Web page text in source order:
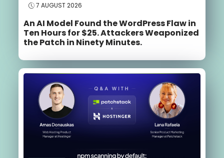
7 AUGUST 2026
An AI Model Found the WordPress Flaw in
Ten Hours for $25. Attackers Weaponized
the Patch in Ninety Minutes.